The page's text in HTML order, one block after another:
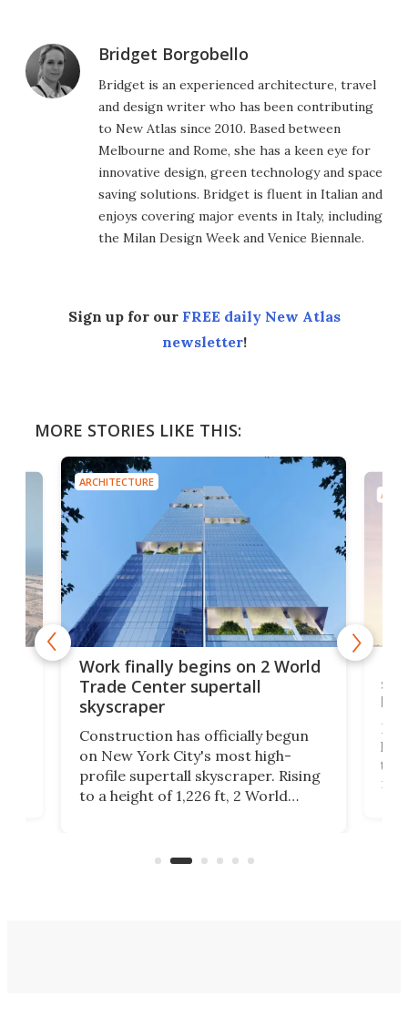
Bridget Borgobello
Bridget is an experienced architecture, travel
and design writer who has been contributing
to New Atlas since 2010. Based between
Melbourne and Rome, she has a keen eye for
innovative design, green technology and space
saving solutions. Bridget is fluent in Italian and
enjoys covering major events in Italy, including
the Milan Design Week and Venice Biennale.
Sign up for our FREE daily New Atlas
newsletter!
MORE STORIES LIKE THIS:
ARCHITECTURE
Work finally begins on 2 World
Trade Center supertall
skyscraper
Construction has officially begun
on New York City's most high-
profile supertall skyscraper. Rising
to a height of 1,226 ft, 2 World